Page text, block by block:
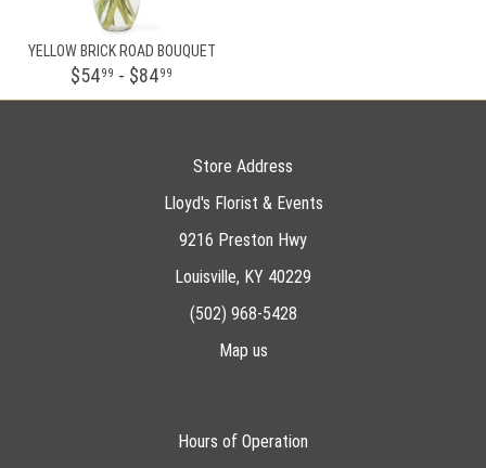
YELLOW BRICK ROAD BOUQUET
$5499 - $8499
Store Address
Lloyd's Florist & Events
9216 Preston Hwy
Louisville, KY 40229
(502) 968-5428
Map us
Hours of Operation